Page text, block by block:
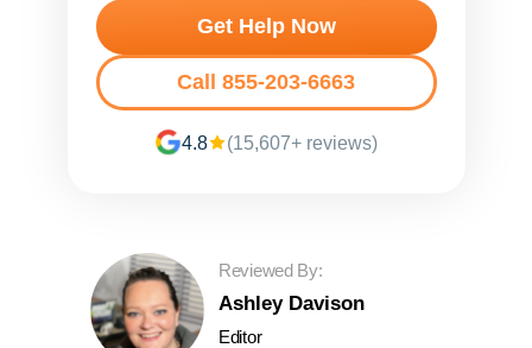
Get Help Now
Call 855-203-6663
4.8 (15,607+ reviews)
Reviewed By:
Ashley Davison
Editor